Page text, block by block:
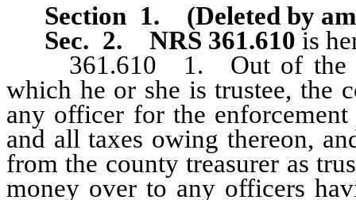
Section 1.
(Deleted by
Sec. 2.
NRS 361.610 is
361.610 1. Out of the
which he or she is trustee, the
any officer for the
and all taxes owing thereon,
from the county treasurer as
money over to any officers